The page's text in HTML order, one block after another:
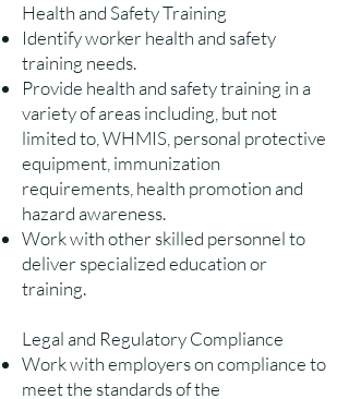
Health and Safety Training
Identify worker health and safety
training needs.
Provide health and safety training in a
variety of areas including, but not
limited to, WHMIS, personal protective
equipment, immunization
requirements, health promotion and
hazard awareness.
Work with other skilled personnel to
deliver specialized education or
training.
Legal and Regulatory Compliance
Work with employers on compliance to
meet the standards of the